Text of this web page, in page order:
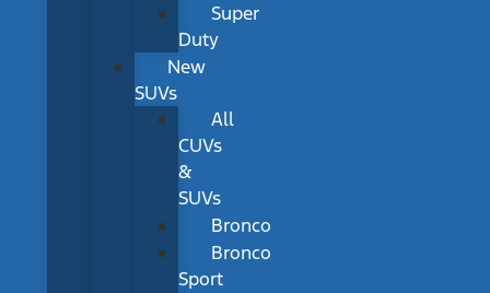
Super
Duty
New
SUVs
All
CUVs
&
SUVs
Bronco
Bronco
Sport